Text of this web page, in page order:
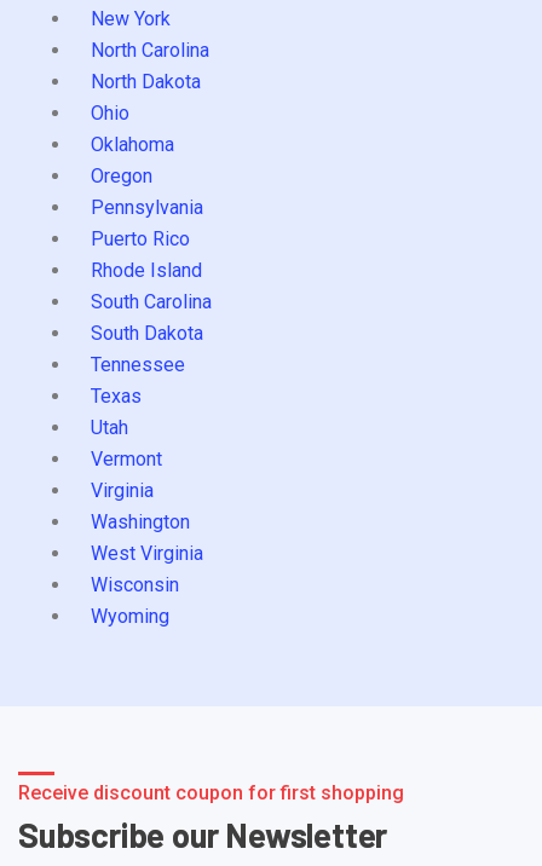
New York
North Carolina
North Dakota
Ohio
Oklahoma
Oregon
Pennsylvania
Puerto Rico
Rhode Island
South Carolina
South Dakota
Tennessee
Texas
Utah
Vermont
Virginia
Washington
West Virginia
Wisconsin
Wyoming
Receive discount coupon for first shopping
Subscribe our Newsletter